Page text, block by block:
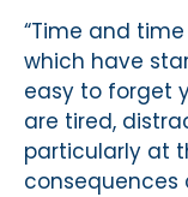
“Time and
which have
easy to forget
are tired,
particularly at